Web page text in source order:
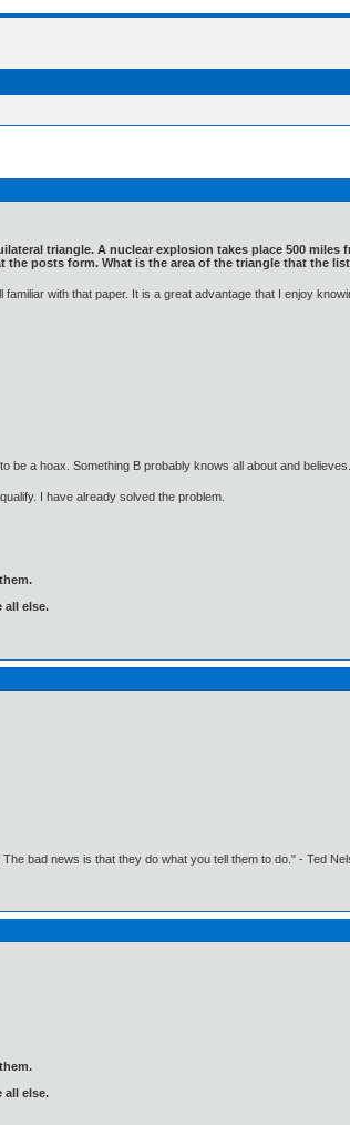
triangle. A nuclear explosion takes place 500
posts form. What is the area of the triangle that the
with that paper. It is a great advantage that I enjoy
a hoax. Something B probably knows all about and believes.
I have already solved the problem.
all else.
bad news is that they do what you tell them to do." - Ted
all else.